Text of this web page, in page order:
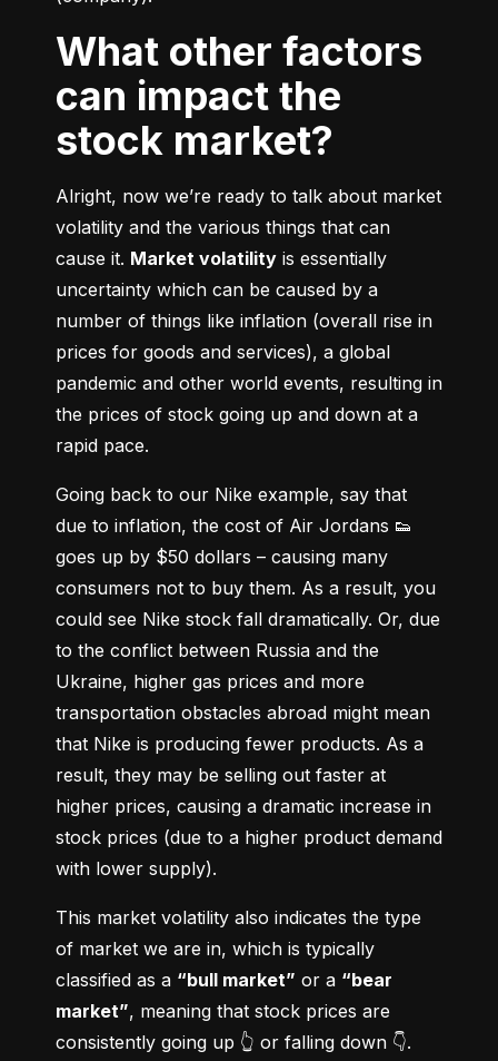
What other factors
can impact the
stock market?
Alright, now we’re ready to talk about market
volatility and the various things that can
cause it. Market volatility is essentially
uncertainty which can be caused by a
number of things like inflation (overall rise in
prices for goods and services), a global
pandemic and other world events, resulting in
the prices of stock going up and down at a
rapid pace.
Going back to our Nike example, say that
due to inflation, the cost of Air Jordans 👟
goes up by $50 dollars – causing many
consumers not to buy them. As a result, you
could see Nike stock fall dramatically. Or, due
to the conflict between Russia and the
Ukraine, higher gas prices and more
transportation obstacles abroad might mean
that Nike is producing fewer products. As a
result, they may be selling out faster at
higher prices, causing a dramatic increase in
stock prices (due to a higher product demand
with lower supply).
This market volatility also indicates the type
of market we are in, which is typically
classified as a “bull market” or a “bear
market”, meaning that stock prices are
consistently going up 👆 or falling down 👇.